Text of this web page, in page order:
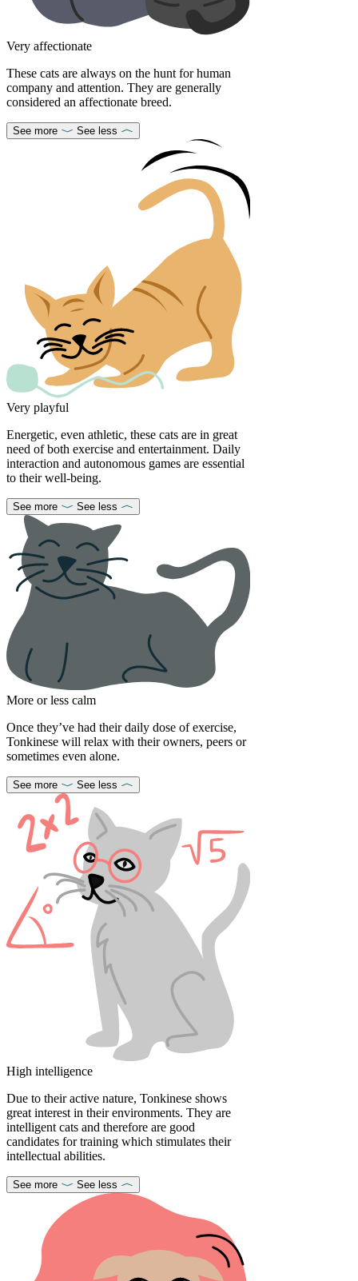
Very affectionate
These cats are always on the hunt for human
company and attention. They are generally
considered an affectionate breed.
See more See less
Very playful
Energetic, even athletic, these cats are in great
need of both exercise and entertainment. Daily
interaction and autonomous games are essential
to their well-being.
See more See less
More or less calm
Once they’ve had their daily dose of exercise,
Tonkinese will relax with their owners, peers or
sometimes even alone.
See more See less
High intelligence
Due to their active nature, Tonkinese shows
great interest in their environments. They are
intelligent cats and therefore are good
candidates for training which stimulates their
intellectual abilities.
See more See less